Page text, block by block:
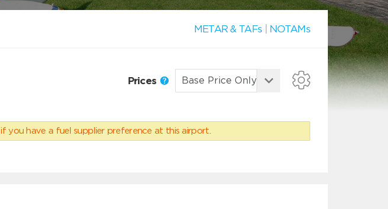
METAR & TAFs NOTAMs
Prices
if you have a fuel supplier preference at this airport.